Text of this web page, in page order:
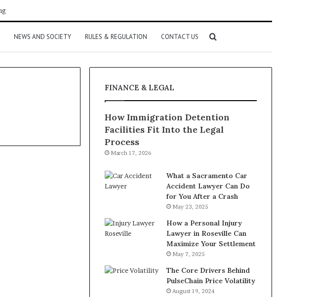
NEWS AND SOCIETY RULES & REGULATION CONTACT US Search
for
FINANCE & LEGAL
How Immigration Detention
Facilities Fit Into the Legal
Process
March 17, 2026
What a Sacramento Car
Accident Lawyer Can Do
for You After a Crash
May 23, 2025
How a Personal Injury
Lawyer in Roseville Can
Maximize Your Settlement
May 7, 2025
The Core Drivers Behind
PulseChain Price Volatility
August 19, 2024